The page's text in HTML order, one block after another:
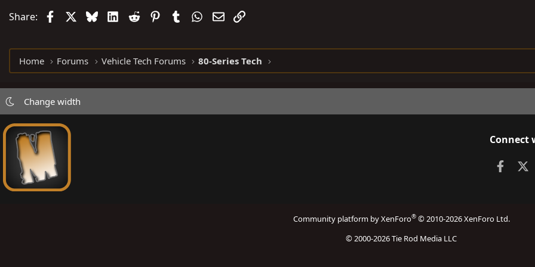
Share: FacebookBlueskyLinkedIn
Reddit PinterestTumblrWhatsApp
EmailLink
Home Forums Vehicle Tech Forums 80-Series Tech
Change width
Connect
Community platform by XenForo® © 2010-2026 XenForo Ltd.
© 2000-2026 Tie Rod Media LLC